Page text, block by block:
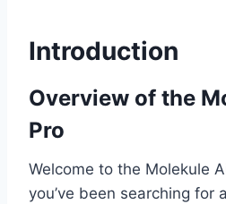
Introduction
Overview of the
Pro
Welcome to the Molekule
you’ve been searching for